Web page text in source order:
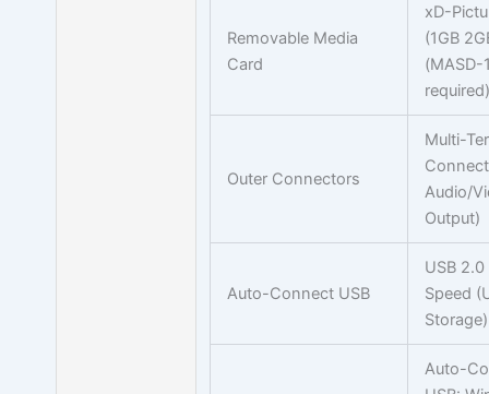
Removable Media
Card
xD-
(1GB
(MASD-
required)
Outer Connectors
Multi-
Audio/
Output)
Auto-Connect USB
USB
Speed
Storage)
Auto-